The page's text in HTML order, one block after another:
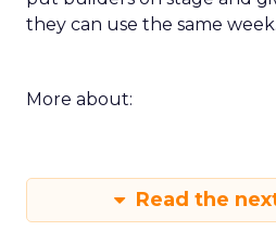
they can use the same week.
More about:
Read the